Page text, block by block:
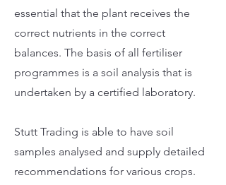
essential that the plant receives the
correct nutrients in the correct
balances. The basis of all fertiliser
programmes is a soil analysis that is
undertaken by a certified laboratory.
Stutt Trading is able to have soil
samples analysed and supply detailed
recommendations for various crops.